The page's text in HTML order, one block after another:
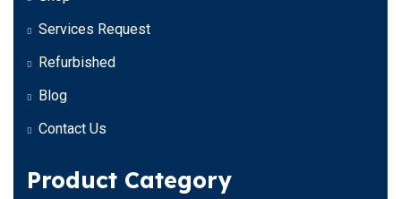
Services Request
Refurbished
Blog
Contact Us
Product Category